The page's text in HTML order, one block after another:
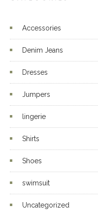
Accessories
Denim Jeans
Dresses
Jumpers
lingerie
Shirts
Shoes
swimsuit
Uncategorized